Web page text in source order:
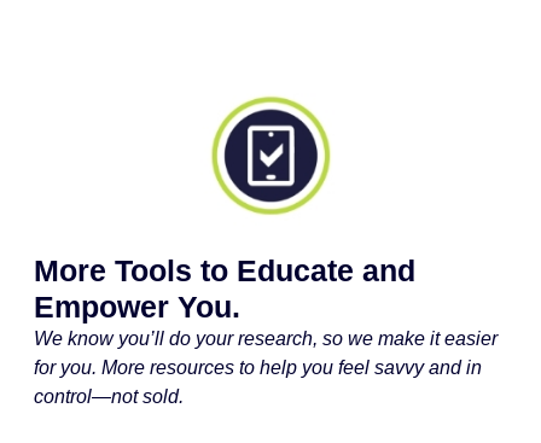
More Tools to Educate and
Empower You.
We know you’ll do your research, so we make it easier
for you. More resources to help you feel savvy and in
control—not sold.